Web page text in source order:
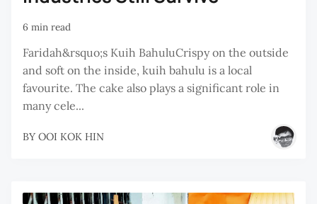
6 min read
Faridah&rsquo;s Kuih BahuluCrispy on the outside
and soft on the inside, kuih bahulu is a local
favourite. The cake also plays a significant role in
many cele...
BY OOI KOK HIN